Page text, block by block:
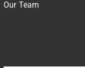
Our Team